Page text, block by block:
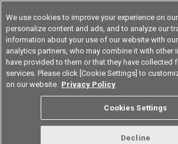
Korea
FAQ
We use cookies to improve your experience on
personalize content and ads, and to analyze our
information about your use of our website with
analytics partners, who may combine it with other
have provided to them or that they have collected
services. Please click [Cookie Settings] to
on our website. Privacy Policy
Cookies Settings
Decline